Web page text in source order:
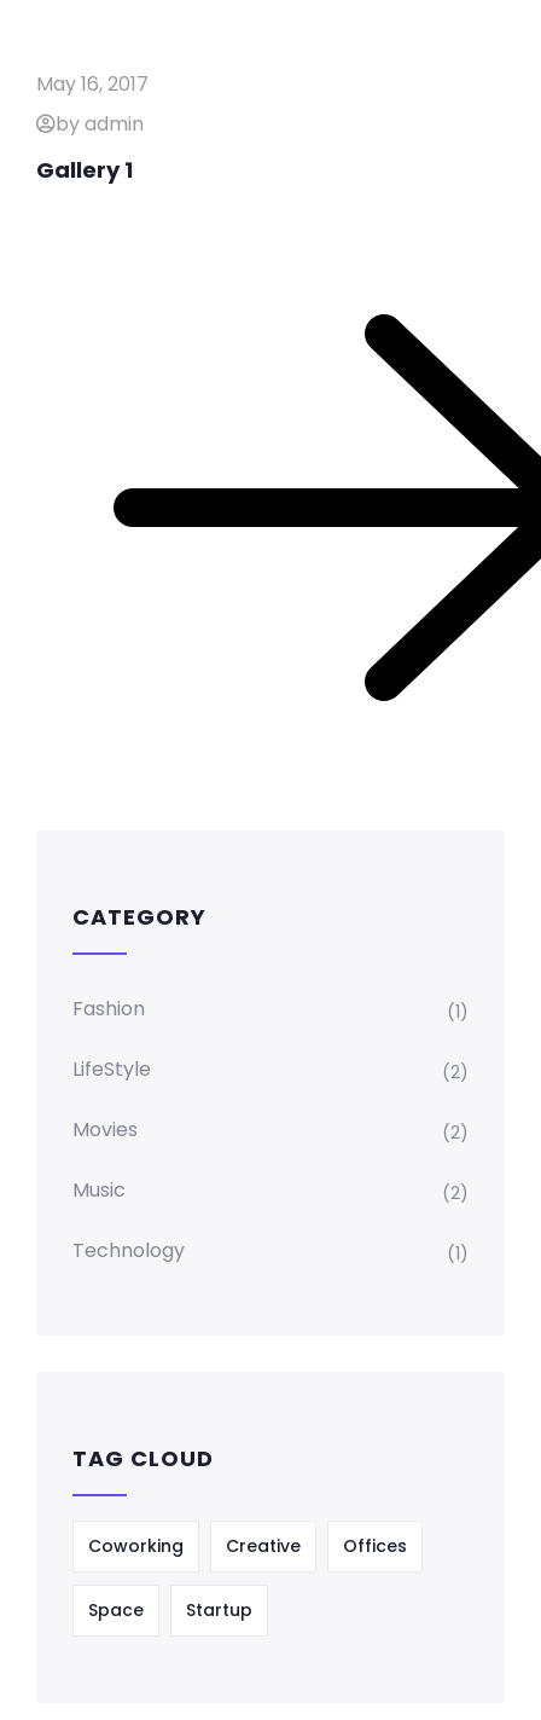
May 16, 2017
by admin
Gallery 1
CATEGORY
Fashion (1)
LifeStyle (2)
Movies (2)
Music (2)
Technology (1)
TAG CLOUD
Coworking Creative Offices
Space Startup